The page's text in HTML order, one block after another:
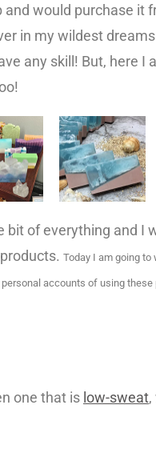
and would purchase it
in my wildest
any skill! But, here I
bit of everything and I
Today I am going to
accounts of using these
one that is low-sweat,